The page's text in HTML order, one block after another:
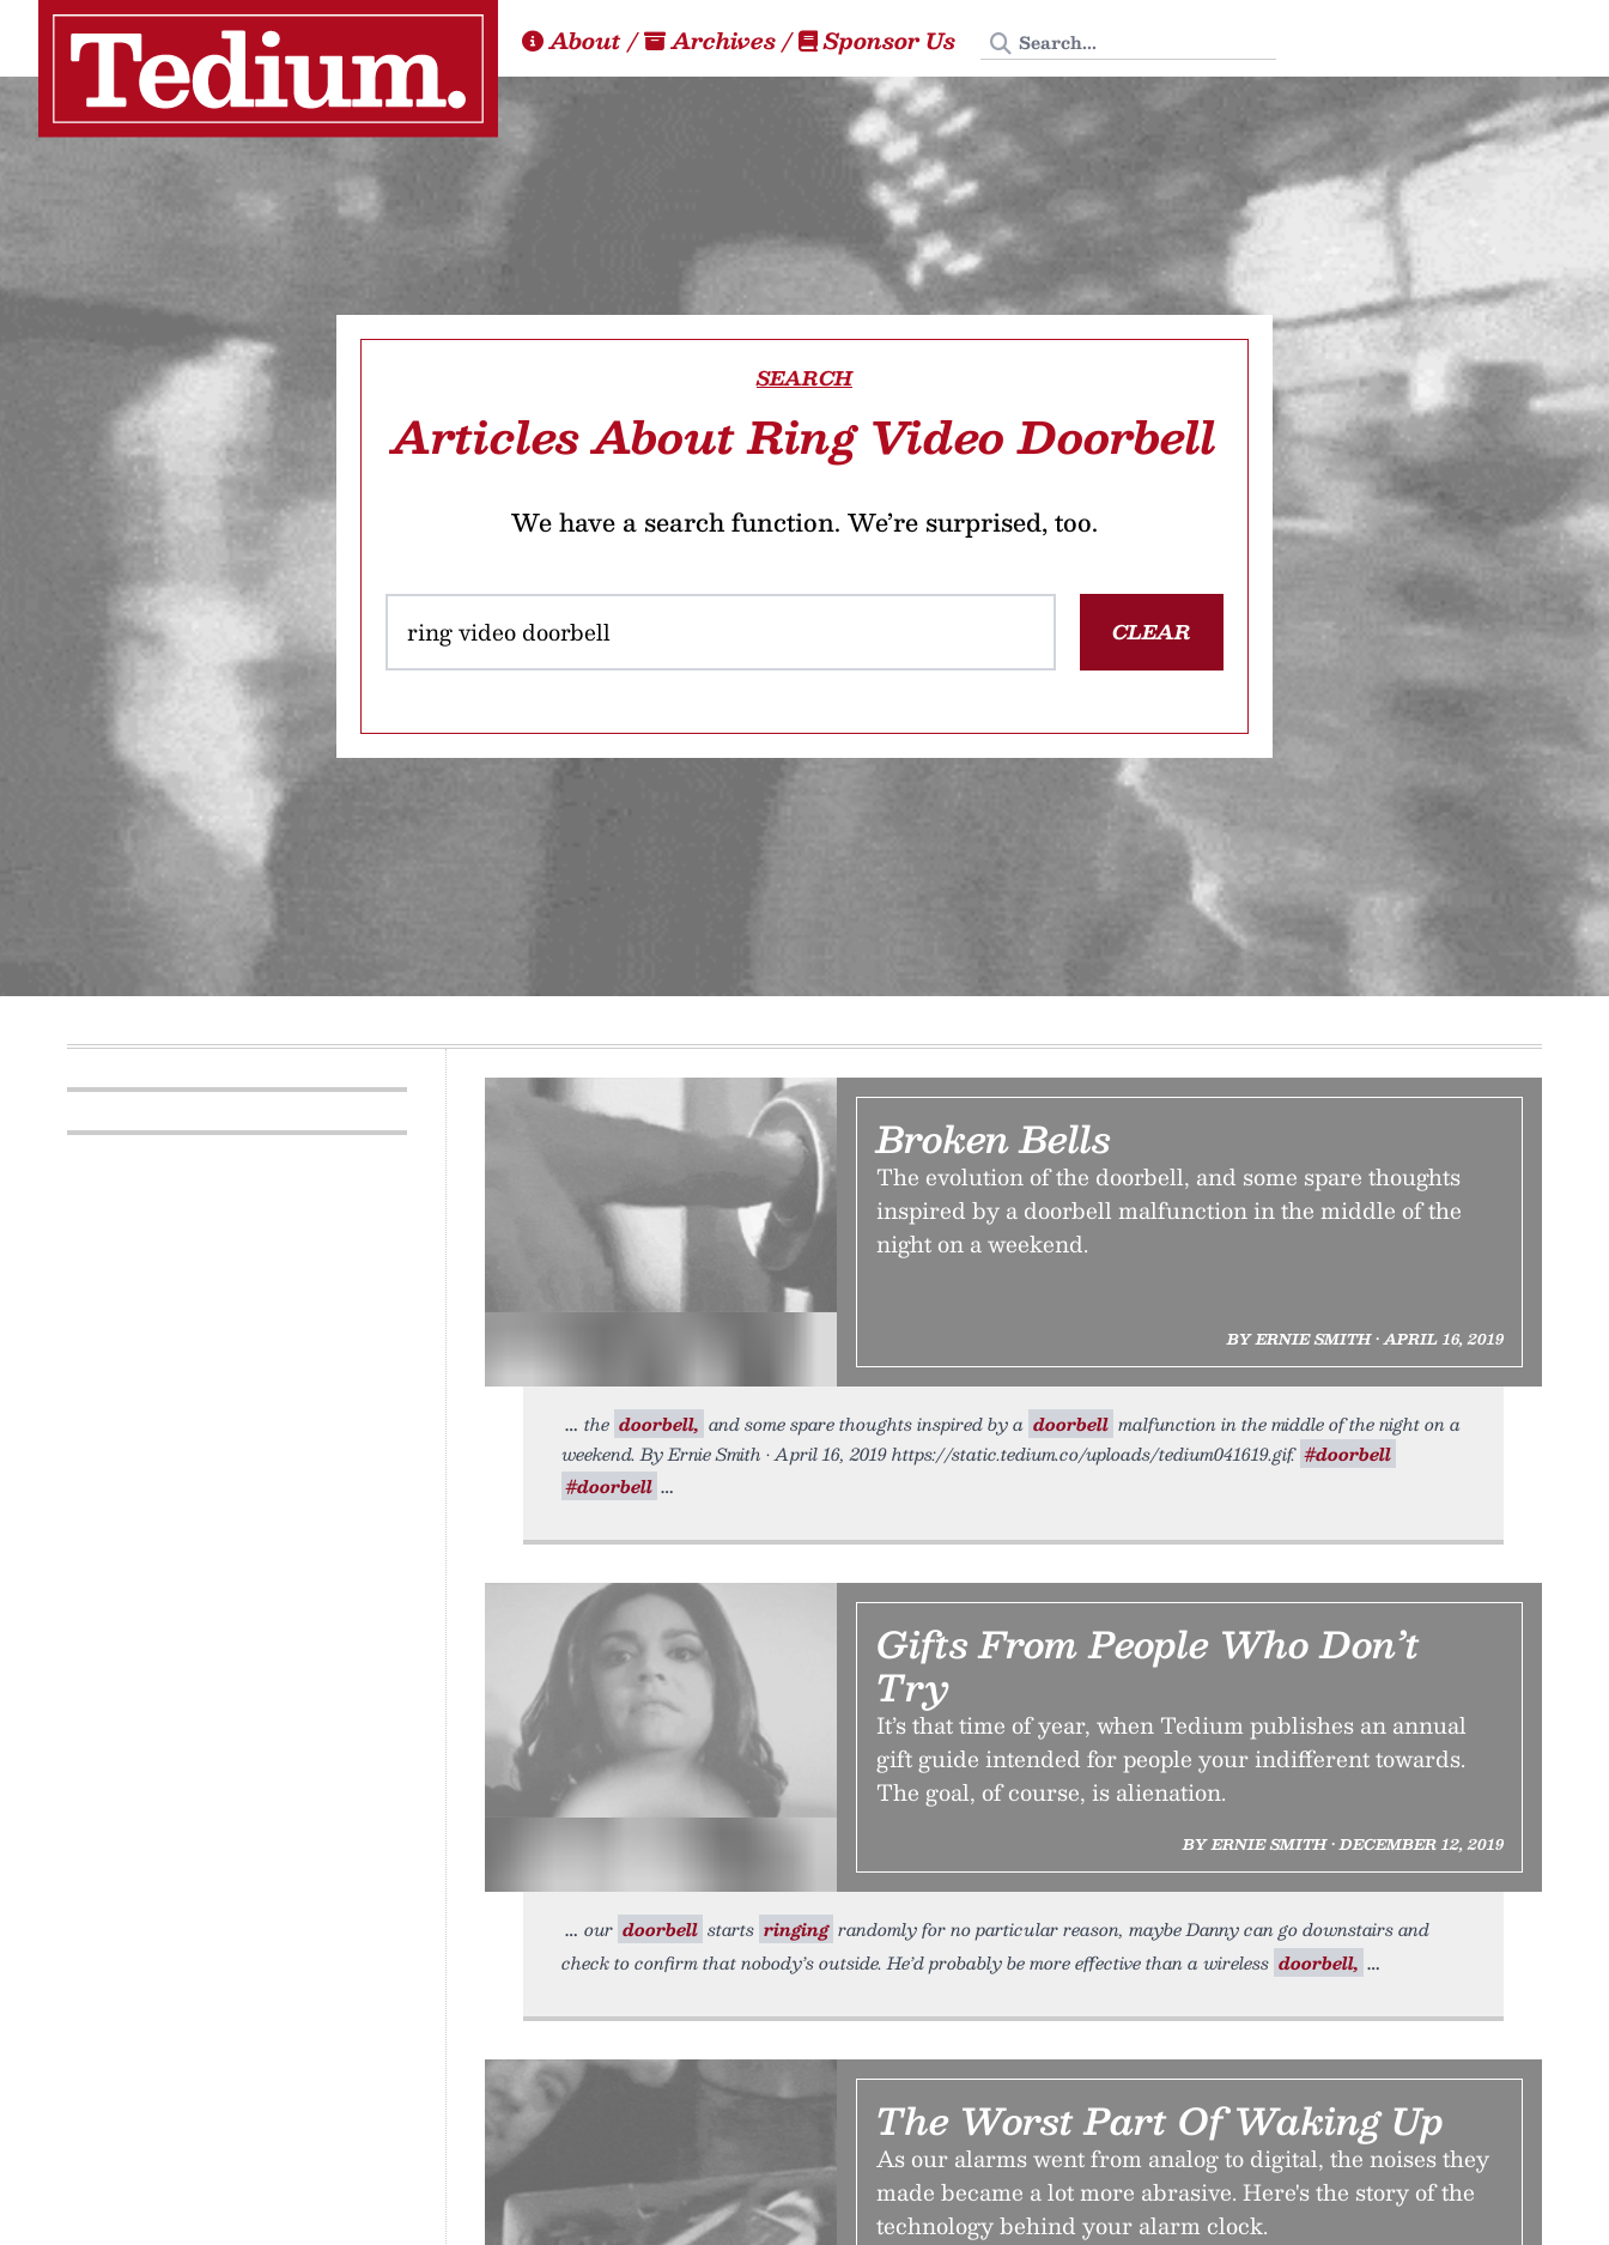
About/ Archives/ Sponsor Us Search Tedium
SEARCH
Articles About Ring Video Doorbell
We have a search function. We’re surprised, too.
CLEAR
Broken Bells
The evolution of the doorbell, and some spare thoughts
inspired by a doorbell malfunction in the middle of the
night on a weekend.
BY ERNIE SMITH • APRIL 16, 2019
the doorbell, and some spare thoughts inspired by a doorbell malfunction in the middle of the night on a
weekend. By Ernie Smith • April 16, 2019 https://static.tedium.co/uploads/tedium041619.gif. #doorbell
#doorbell
Gifts From People Who Don’t
Try
It’s that time of year, when Tedium publishes an annual
gift guide intended for people your indifferent towards.
The goal, of course, is alienation.
BY ERNIE SMITH • DECEMBER 12, 2019
our doorbell starts ringing randomly for no particular reason, maybe Danny can go downstairs and
check to confirm that nobody’s outside. He’d probably be more effective than a wireless doorbell,
The Worst Part Of Waking Up
As our alarms went from analog to digital, the noises they
made became a lot more abrasive. Here's the story of the
technology behind your alarm clock.